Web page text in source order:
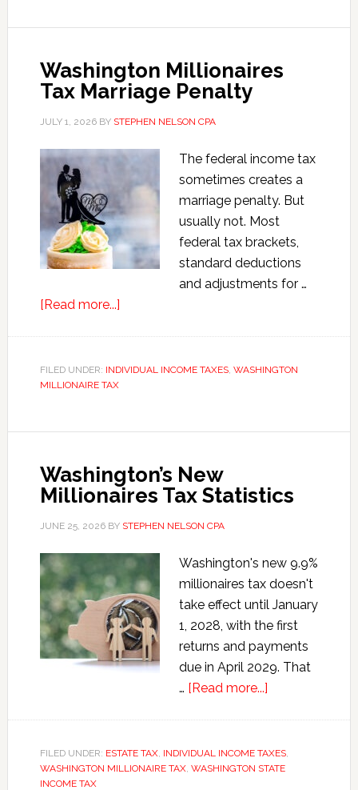
Version)
Washington Millionaires
Tax Marriage Penalty
JULY 1, 2026BY STEPHEN NELSON CPA
The federal income tax
sometimes creates a
marriage penalty. But
usually not. Most
federal tax brackets,
standard deductions
and adjustments for …
[Read more...]about
Tax
Marriage
FILED UNDER: INDIVIDUAL INCOME TAXES, WASHINGTON
MILLIONAIRE TAX
Washington’s New
Millionaires Tax Statistics
JUNE 25, 2026BY STEPHEN NELSON CPA
Washington's new 9.9%
millionaires tax doesn't
take effect until January
1, 2028, with the first
returns and payments
due in April 2029. That
… [Read more...]about
Millionaires
Tax
FILED UNDER: ESTATE TAX, INDIVIDUAL INCOME TAXES,
WASHINGTON MILLIONAIRE TAX, WASHINGTON STATE
INCOME TAX